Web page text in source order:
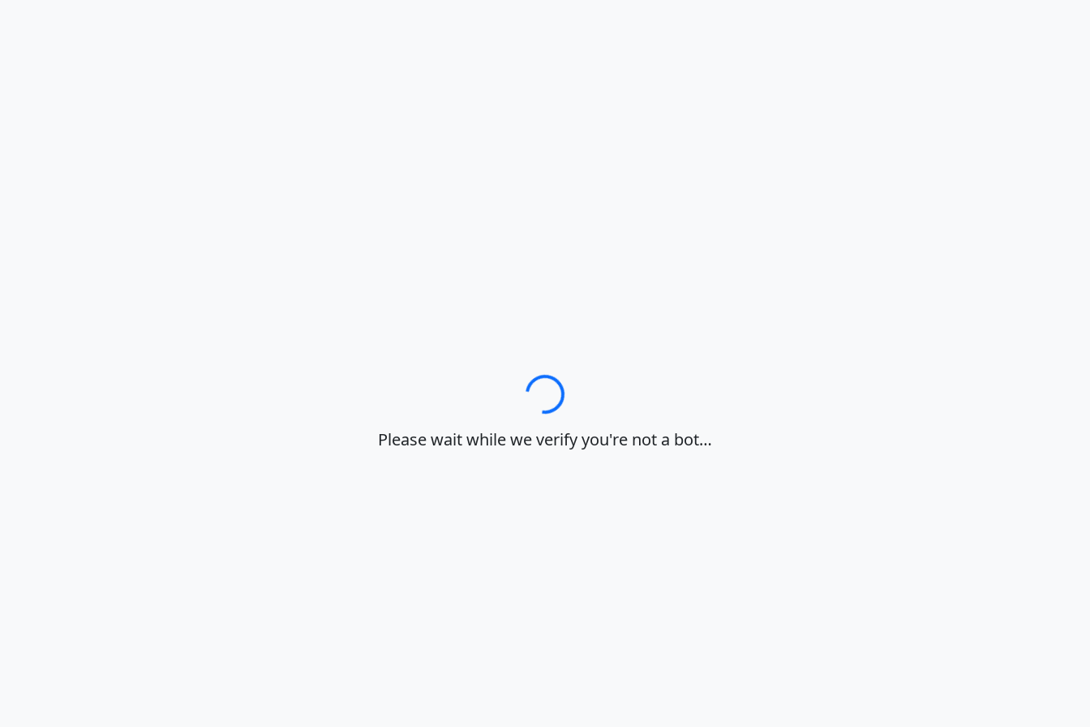
Loading…
Please wait while we verify you're not a bot…